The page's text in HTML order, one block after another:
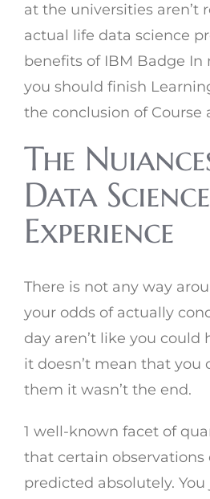
at the universities aren’t
actual life data science
benefits of IBM Badge In
you should finish
the conclusion of Course
The
Data Science
Experience
There is not any way
your odds of actually
day aren’t like you could
it doesn’t mean that you
them it wasn’t the end.
1 well-known facet of
that certain observations
predicted absolutely.